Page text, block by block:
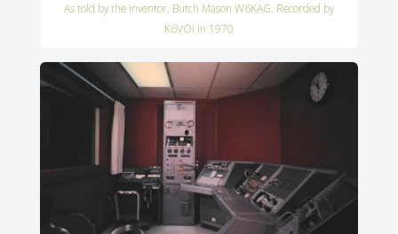
As told by the inventor, Butch Mason W6KAG. Recorded by
K6VOI in 1970